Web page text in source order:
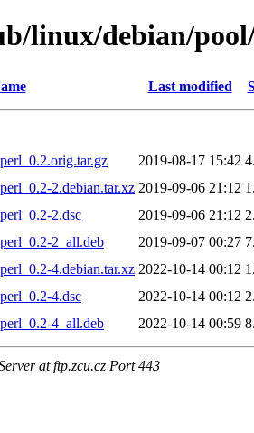
linux/debian/
Last modified
2019-08-17 15:42
2.debian.tar.xz 2019-09-06 21:12
2.dsc
2019-09-06 21:12
2_all.deb
2019-09-07 00:27
4.debian.tar.xz 2022-10-14 00:12
4.dsc
2022-10-14 00:12
4_all.deb
2022-10-14 00:59
at ftp.zcu.cz Port 443